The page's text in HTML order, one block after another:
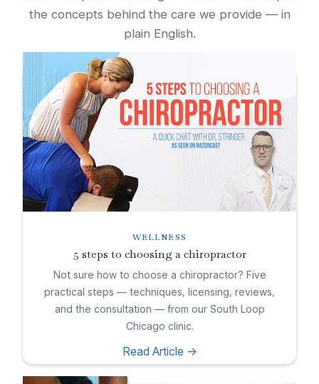
the concepts behind the care we provide — in
plain English.
WELLNESS
5 steps to choosing a chiropractor
Not sure how to choose a chiropractor? Five
practical steps — techniques, licensing, reviews,
and the consultation — from our South Loop
Chicago clinic.
Read Article ->